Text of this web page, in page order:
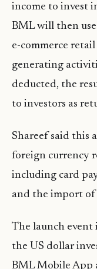
income to invest
BML will then
e-commerce
generating
deducted, the
to investors as
Shareef said this
foreign currency
including card
and the import of
The launch
the US dollar
BML Mobile App